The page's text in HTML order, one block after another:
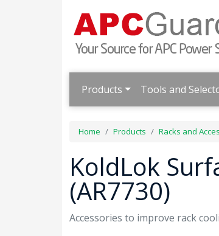
Products Tools and
Home Products Racks and
KoldLok
(AR7730)
Accessories to improve rack